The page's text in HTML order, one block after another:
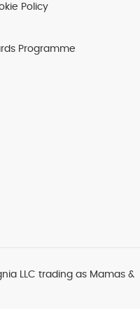
Policy
Programme
LLC trading as Mamas &